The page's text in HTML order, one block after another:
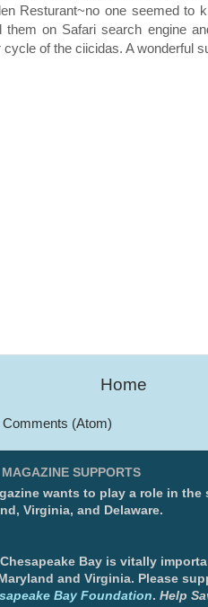
Resturant~no one seemed to
them on Safari search engine
cycle of the ciicidas. A wonderful
Home
Comments (Atom)
SUPPORTS
wants to play a role in the
Virginia, and Delaware.
Bay is vitally
and Virginia. Please
Bay Foundation. Help